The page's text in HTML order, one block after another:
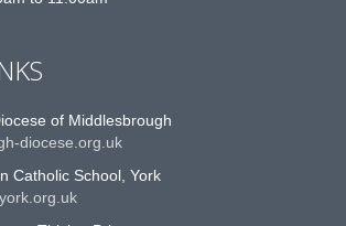
of Middlesbrough
diocese.org.uk
Catholic School, York